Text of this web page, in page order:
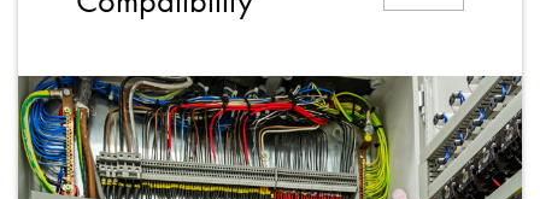
Privacy Policy
Sitemap
iSource Sign in